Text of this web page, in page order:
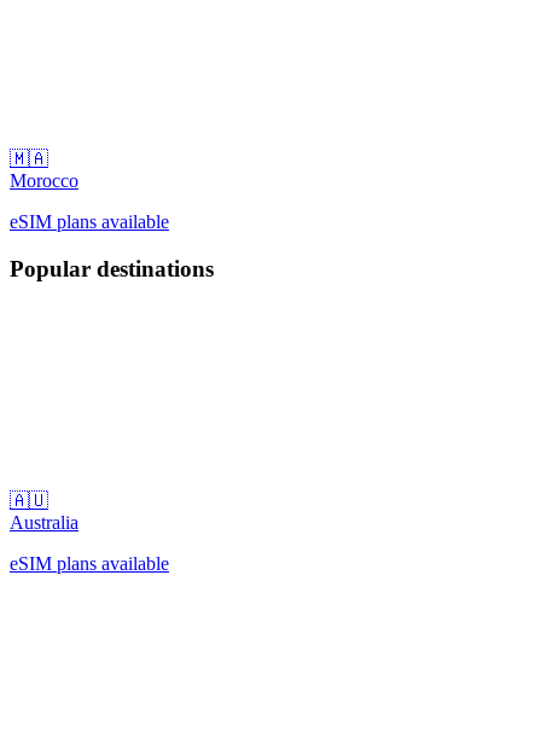
🇲🇦
Morocco
eSIM plans available
Popular destinations
🇦🇺
Australia
eSIM plans available